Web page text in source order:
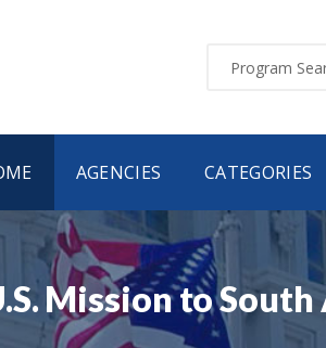
AGENCIES CATEGORIES
Mission to